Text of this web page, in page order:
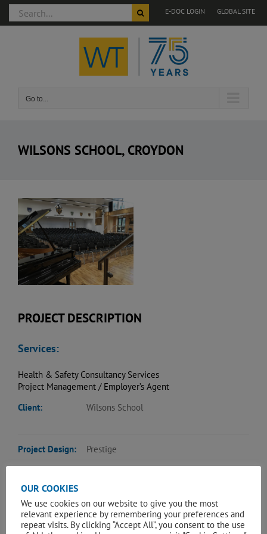
GLOBAL SITE
E-DOC LOGIN
Search
for:
Go to...
WILSONS SCHOOL, CROYDON
View
Larger
Image
PROJECT DESCRIPTION
Services:
Health & Safety Consultancy Services
Project Management / Employer’s Agent
Client:
Wilsons School
Project Design: Prestige
The Project comprised the design, procurement and
construction of a whole scale refurbishment of an existing
school hall. Works included asbestos removal, full strip out,
new main and side gallery stages, oak flooring, oak panelled
OUR COOKIES
We use cookies on our website to give you the most
relevant experience by remembering your preferences and
repeat visits. By clicking “Accept All”, you consent to the use